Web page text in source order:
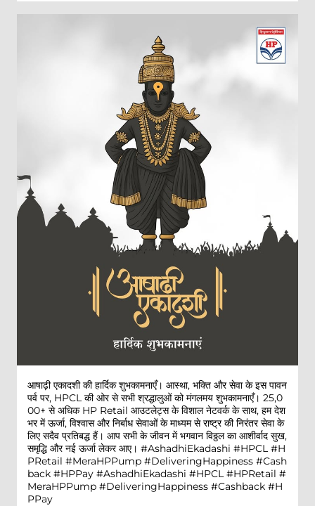
आषाढ़ी एकादशी की हार्दिक शुभकामनाएँ। आस्था, भक्ति और सेवा के इस पावन
पर्व पर, HPCL की ओर से सभी श्रद्धालुओं को मंगलमय शुभकामनाएँ। 25,0
00+ से अधिक HP Retail आउटलेट्स के विशाल नेटवर्क के साथ, हम देश
भर में ऊर्जा, विश्वास और निर्बाध सेवाओं के माध्यम से राष्ट्र की निरंतर सेवा के
लिए सदैव प्रतिबद्ध हैं। आप सभी के जीवन में भगवान विठ्ठल का आशीर्वाद सुख,
समृद्धि और नई ऊर्जा लेकर आए। #AshadhiEkadashi #HPCL #H
PRetail #MeraHPPump #DeliveringHappiness #Cash
back #HPPay #AshadhiEkadashi #HPCL #HPRetail #
MeraHPPump #DeliveringHappiness #Cashback #H
PPay